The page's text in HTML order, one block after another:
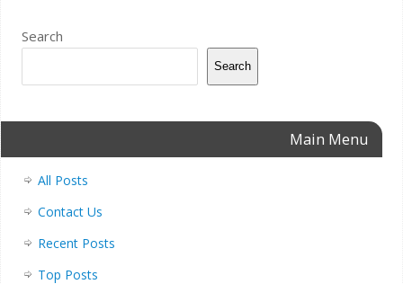
Search
Search
Main Menu
All Posts
Contact Us
Recent Posts
Top Posts